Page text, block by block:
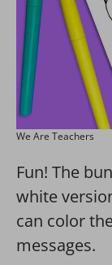
We Are Teachers
Fun! The
white
can color
messages.